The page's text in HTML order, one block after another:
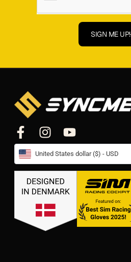
SIGN ME UP!
United States dollar ($) - USD